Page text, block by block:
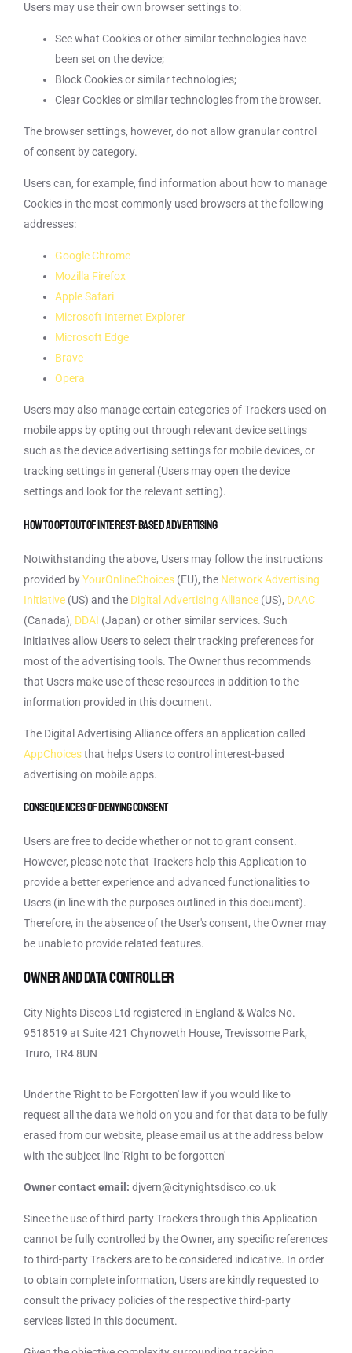
Users may use their own browser settings to:
See what Cookies or other similar technologies have
been set on the device;
Block Cookies or similar technologies;
Clear Cookies or similar technologies from the browser.
The browser settings, however, do not allow granular control
of consent by category.
Users can, for example, find information about how to manage
Cookies in the most commonly used browsers at the following
addresses:
Google Chrome
Mozilla Firefox
Apple Safari
Microsoft Internet Explorer
Microsoft Edge
Brave
Opera
Users may also manage certain categories of Trackers used on
mobile apps by opting out through relevant device settings
such as the device advertising settings for mobile devices, or
tracking settings in general (Users may open the device
settings and look for the relevant setting).
How to opt out of interest-based advertising
Notwithstanding the above, Users may follow the instructions
provided byYourOnlineChoices (EU), the Network Advertising
Initiative (US) and the Digital Advertising Alliance (US), DAAC
(Canada), DDAI (Japan) or other similar services. Such
initiatives allow Users to select their tracking preferences for
most of the advertising tools. The Owner thus recommends
that Users make use of these resources in addition to the
information provided in this document.
The Digital Advertising Alliance offers an application called
AppChoicesthat helps Users to control interest-based
advertising on mobile apps.
Consequences of denying consent
Users are free to decide whether or not to grant consent.
However, please note that Trackers help this Application to
provide a better experience and advanced functionalities to
Users (in line with the purposes outlined in this document).
Therefore, in the absence of the User's consent, the Owner may
be unable to provide related features.
Owner and Data Controller
City Nights Discos Ltd registered in England & Wales No.
9518519 at Suite 421 Chynoweth House, Trevissome Park,
Truro, TR4 8UN
Under the 'Right to be Forgotten' law if you would like to
request all the data we hold on you and for that data to be fully
erased from our website, please email us at the address below
with the subject line 'Right to be forgotten'
Owner contact email: djvern@citynightsdisco.co.uk
Since the use of third-party Trackers through this Application
cannot be fully controlled by the Owner, any specific references
to third-party Trackers are to be considered indicative. In order
to obtain complete information, Users are kindly requested to
consult the privacy policies of the respective third-party
services listed in this document.